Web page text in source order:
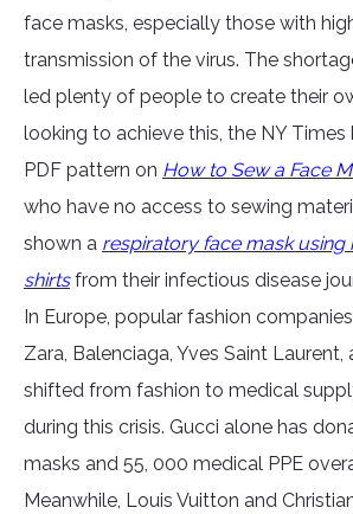
face masks, especially those with
transmission of the virus. The
led plenty of people to create their
looking to achieve this, the NY Times
PDF pattern on How to Sew a Face
who have no access to sewing
shown a respiratory face mask using
shirts from their infectious disease
In Europe, popular fashion
Zara, Balenciaga, Yves Saint Laurent,
shifted from fashion to medical
during this crisis. Gucci alone has
masks and 55, 000 medical PPE
Meanwhile, Louis Vuitton and